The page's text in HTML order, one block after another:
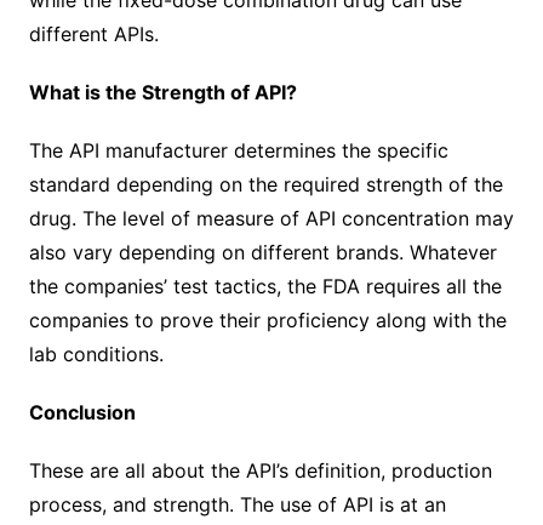
different APIs.
What is the Strength of API?
The API manufacturer determines the specific
standard depending on the required strength of the
drug. The level of measure of API concentration may
also vary depending on different brands. Whatever
the companies’ test tactics, the FDA requires all the
companies to prove their proficiency along with the
lab conditions.
Conclusion
These are all about the API’s definition, production
process, and strength. The use of API is at an